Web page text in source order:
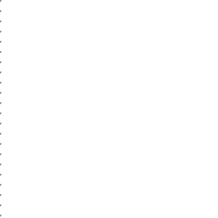
,
,
,
,
,
,
,
,
,
,
,
,
,
,
,
,
,
,
,
,
,